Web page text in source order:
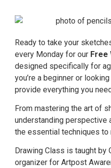
Ready to take your
every Monday for our Free
designed specifically for
you’re a beginner or
provide everything you
From mastering the art of
understanding perspective
the essential techniques to
Drawing Class is taught by
organizer for Artpost